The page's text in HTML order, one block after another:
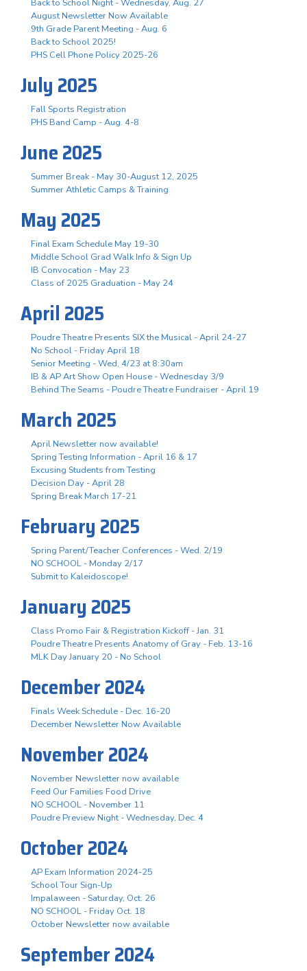
Back to School Night - Wednesday, Aug. 27
August Newsletter Now Available
9th Grade Parent Meeting - Aug. 6
Back to School 2025!
PHS Cell Phone Policy 2025-26
July 2025
Fall Sports Registration
PHS Band Camp - Aug. 4-8
June 2025
Summer Break - May 30-August 12, 2025
Summer Athletic Camps & Training
May 2025
Final Exam Schedule May 19-30
Middle School Grad Walk Info & Sign Up
IB Convocation - May 23
Class of 2025 Graduation - May 24
April 2025
Poudre Theatre Presents SIX the Musical - April 24-27
No School - Friday April 18
Senior Meeting - Wed, 4/23 at 8:30am
IB & AP Art Show Open House - Wednesday 3/9
Behind The Seams - Poudre Theatre Fundraiser - April 19
March 2025
April Newsletter now available!
Spring Testing Information - April 16 & 17
Excusing Students from Testing
Decision Day - April 28
Spring Break March 17-21
February 2025
Spring Parent/Teacher Conferences - Wed. 2/19
NO SCHOOL - Monday 2/17
Submit to Kaleidoscope!
January 2025
Class Promo Fair & Registration Kickoff - Jan. 31
Poudre Theatre Presents Anatomy of Gray - Feb. 13-16
MLK Day January 20 - No School
December 2024
Finals Week Schedule - Dec. 16-20
December Newsletter Now Available
November 2024
November Newsletter now available
Feed Our Families Food Drive
NO SCHOOL - November 11
Poudre Preview Night - Wednesday, Dec. 4
October 2024
AP Exam Information 2024-25
School Tour Sign-Up
Impalaween - Saturday, Oct. 26
NO SCHOOL - Friday Oct. 18
October Newsletter now available
September 2024